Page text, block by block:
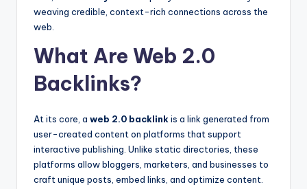
weaving credible, context-rich connections across the
web.
What Are Web 2.0
Backlinks?
At its core, a web 2.0 backlinkis a link generated from
user-created content on platforms that support
interactive publishing. Unlike static directories, these
platforms allow bloggers, marketers, and businesses to
craft unique posts, embed links, and optimize content.